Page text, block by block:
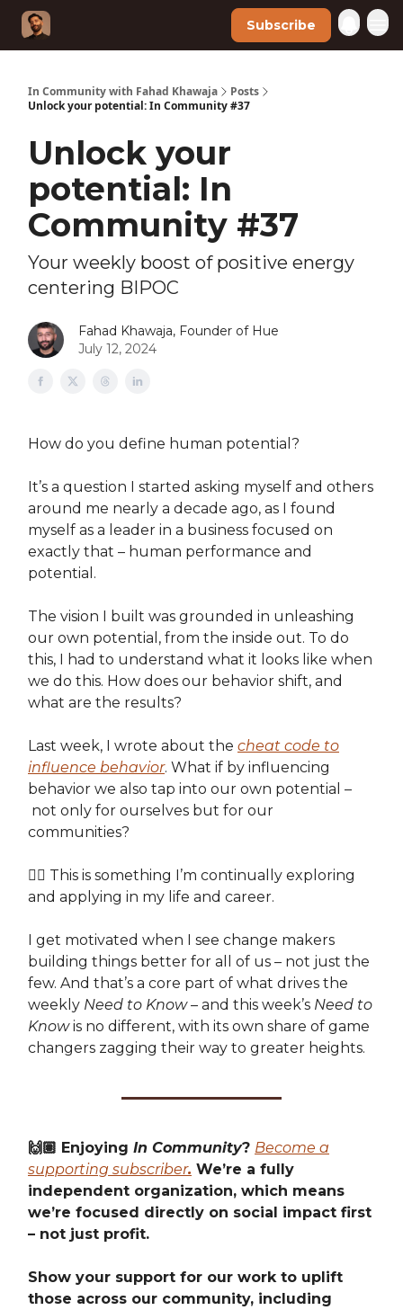
Subscribe
In Community with Fahad Khawaja
Posts
Unlock your potential: In Community #37
Unlock your
potential: In
Community #37
Your weekly boost of positive energy
centering BIPOC
Fahad Khawaja, Founder of Hue
July 12, 2024
How do you define human potential?
It’s a question I started asking myself and others
around me nearly a decade ago, as I found
myself as a leader in a business focused on
exactly that – human performance and
potential.
The vision I built was grounded in unleashing
our own potential, from the inside out. To do
this, I had to understand what it looks like when
we do this. How does our behavior shift, and
what are the results?
Last week, I wrote about the cheat code to
influence behavior. What if by influencing
behavior we also tap into our own potential –
not only for ourselves but for our
communities?
👉🏽 This is something I’m continually exploring
and applying in my life and career.
I get motivated when I see change makers
building things better for all of us – not just the
few. And that’s a core part of what drives the
weekly Need to Know– and this week’s Need to
Knowis no different, with its own share of game
changers zagging their way to greater heights.
🙌🏽 Enjoying In Community? Become a
supporting subscriber. We’re a fully
independent organization, which means
we’re focused directly on social impact first
– not just profit.
Show your support for our work to uplift
those across our community, including